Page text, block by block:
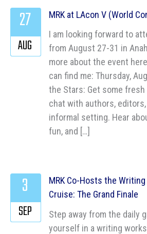
MRK at LAcon V (World
I am looking forward to
from August 27-31 in
more about the event
can find me: Thursday,
the Stars: Get some fresh
chat with authors,
informal setting. Hear
fun, and […]
27
AUG
MRK Co-Hosts the
Cruise: The Grand Finale
Step away from the daily
yourself in a writing
3
SEP